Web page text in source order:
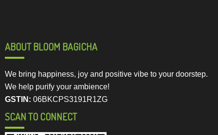
ABOUT BLOOM BAGICHA
We bring happiness, joy and positive vibe to your doorstep.
We help purify your ambience!
GSTIN: 06BKCPS3191R1ZG
SCAN TO CONNECT